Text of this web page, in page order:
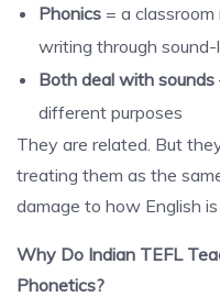
Phonics = a
writing through
Both deal with sounds
different purposes
They are related. But
treating them as the
damage to how English
Why Do Indian TEFL
Phonetics?